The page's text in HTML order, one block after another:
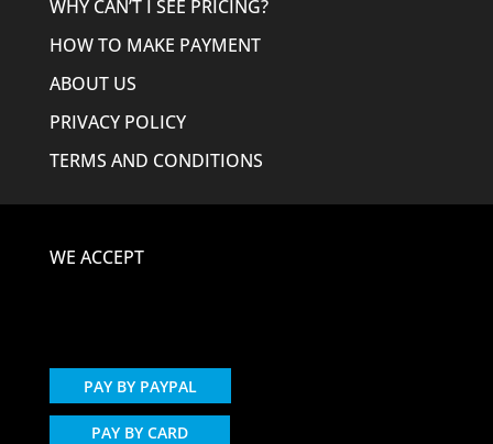
WHY CAN’T I SEE PRICING?
HOW TO MAKE PAYMENT
ABOUT US
PRIVACY POLICY
TERMS AND CONDITIONS
WE ACCEPT
PAY BY PAYPAL
PAY BY CARD